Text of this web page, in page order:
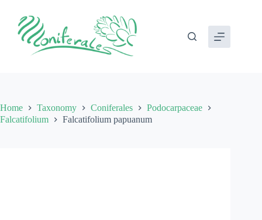
content
Home Taxonomy Coniferales
Podocarpaceae
Falcatifolium
Falcatifolium papuanum